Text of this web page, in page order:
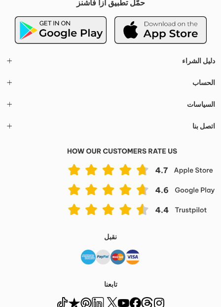
حمّل تطبيق أزا فاشنز
دليل الشراء
الحساب
السياسات
اتصل بنا
نقبل
تابعنا